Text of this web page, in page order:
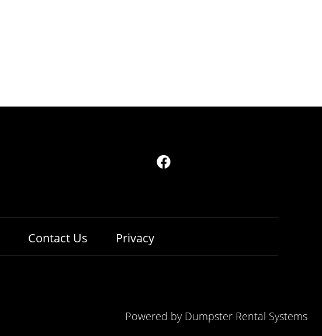
Contact Us Privacy
Powered by Dumpster Rental Systems